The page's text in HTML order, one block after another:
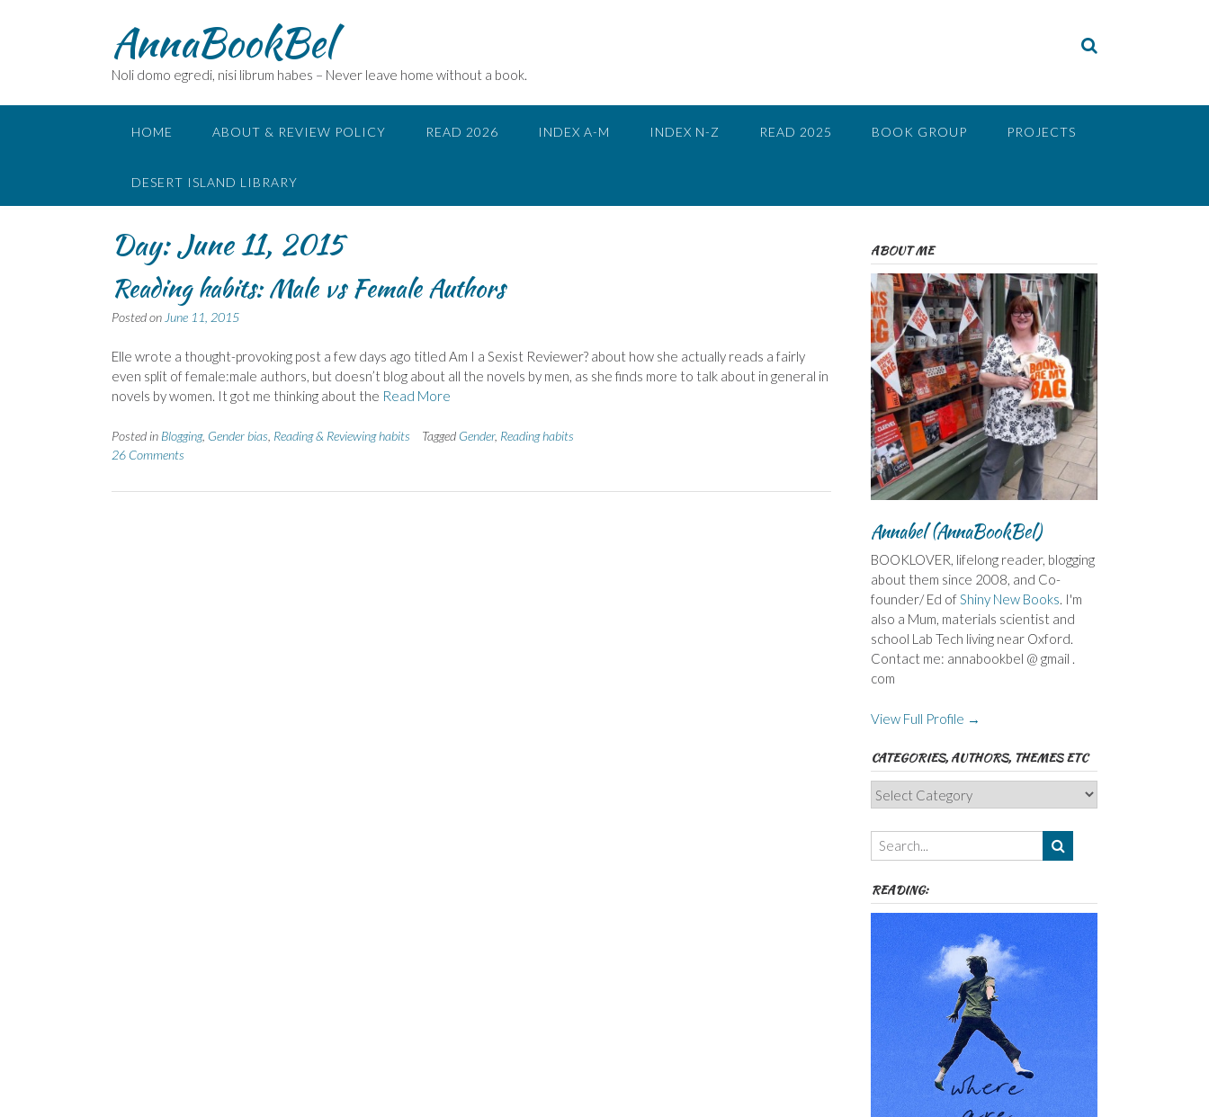
AnnaBookBel
Noli domo egredi, nisi librum habes – Never leave home without a book.
HOME ABOUT & REVIEW POLICY READ 2026 INDEX A-M INDEX N-Z READ 2025 BOOK GROUP PROJECTS
DESERT ISLAND LIBRARY
Day:June 11, 2015
Reading habits: Male vs Female Authors
Posted on June 11, 2015
Elle wrote a thought-provoking post a few days ago titled Am I a Sexist Reviewer? about how she actually reads a fairly
even split of female:male authors, but doesn’t blog about all the novels by men, as she finds more to talk about in general in
novels by women. It got me thinking about the Read More
Posted in Blogging, Gender bias Reading & Reviewing habits Tagged Gender, Reading habits
26 Comments
ABOUT ME
Annabel (AnnaBookBel)
BOOKLOVER, lifelong reader, blogging
about them since 2008, and Co-
founder/ Ed ofShiny New Books. I'm
also a Mum, materials scientist and
school Lab Tech living near Oxford.
Contact me: annabookbel @ gmail .
com
View Full Profile →
CATEGORIES, AUTHORS, THEMES ETC
Categories,
Authors,
Themes
etc
READING: